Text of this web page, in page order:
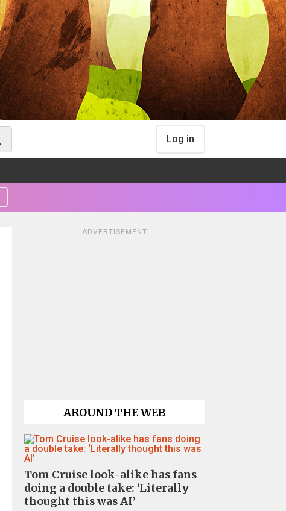
Log in
ADVERTISEMENT
AROUND THE WEB
Tom Cruise look-alike has fans
doing a double take: ‘Literally
thought this was AI’